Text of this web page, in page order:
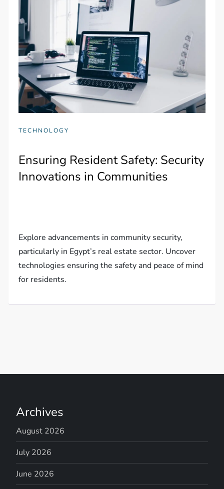
TECHNOLOGY
Ensuring Resident Safety: Security
Innovations in Communities
Explore advancements in community security,
particularly in Egypt’s real estate sector. Uncover
technologies ensuring the safety and peace of mind
for residents.
Archives
August 2026
July 2026
June 2026